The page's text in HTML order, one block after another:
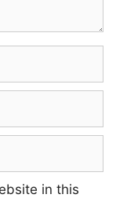
in this